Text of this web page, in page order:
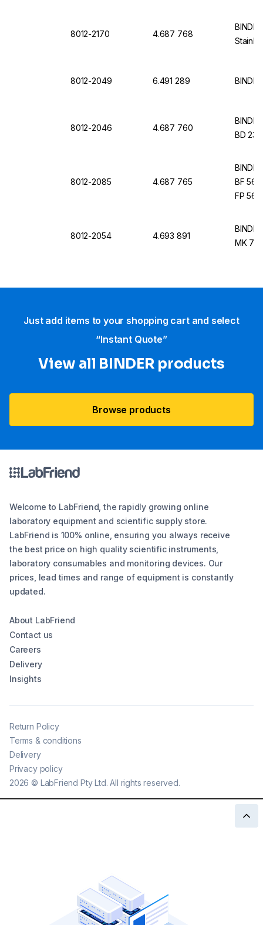
8012-2170 4.687 768
8012-2049 6.491 289
8012-2046 4.687 760
BD 23,
8012-2085 4.687 765
BF 56,
FP 56,
8012-2054 4.693 891
MK
Just add items to your shopping cart and select
“Instant Quote”
View all BINDER products
Browse products
Welcome to LabFriend, the rapidly growing online
laboratory equipment and scientific supply store.
LabFriend is 100% online, ensuring you always receive
the best price on high quality scientific instruments,
laboratory consumables and monitoring devices. Our
prices, lead times and range of equipment is constantly
updated.
About LabFriend
Contact us
Careers
Delivery
Insights
2026 © LabFriend Pty Ltd. All rights reserved.
Return Policy
Terms & conditions
Delivery
Privacy policy